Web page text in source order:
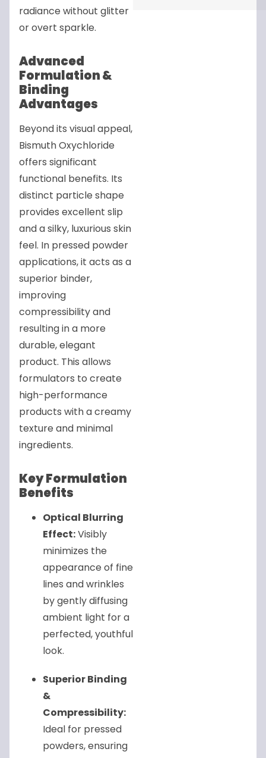
radiance without glitter
or overt sparkle.
Advanced
Formulation &
Binding
Advantages
Beyond its visual appeal,
Bismuth Oxychloride
offers significant
functional benefits. Its
distinct particle shape
provides excellent slip
and a silky, luxurious skin
feel. In pressed powder
applications, it acts as a
superior binder,
improving
compressibility and
resulting in a more
durable, elegant
product. This allows
formulators to create
high-performance
products with a creamy
texture and minimal
ingredients.
Key Formulation
Benefits
Optical Blurring
Effect:Visibly
minimizes the
appearance of fine
lines and wrinkles
by gently diffusing
ambient light for a
perfected, youthful
look.
Superior Binding
&
Compressibility:
Ideal for pressed
powders, ensuring